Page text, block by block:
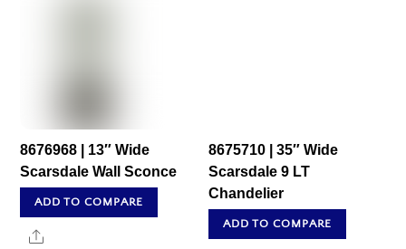
8676968 | 13″ Wide
Scarsdale Wall Sconce
ADD TO COMPARE
Share
8675710 | 35″ Wide
Scarsdale 9 LT
Chandelier
ADD TO COMPARE